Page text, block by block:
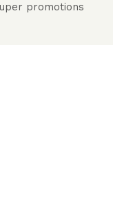
promotions